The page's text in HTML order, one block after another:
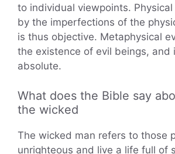
to individual viewpoints. Physical
by the imperfections of the
is thus objective. Metaphysical
the existence of evil beings, and
absolute.
What does the Bible say
the wicked
The wicked man refers to those
unrighteous and live a life full of